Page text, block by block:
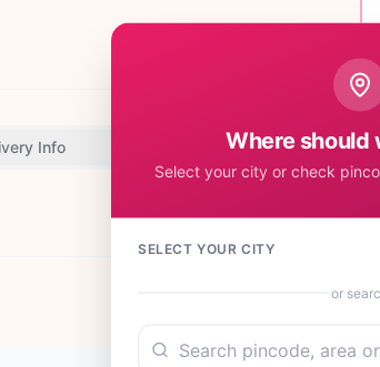
Info Where should
Select your city or check
SELECT YOUR CITY
or